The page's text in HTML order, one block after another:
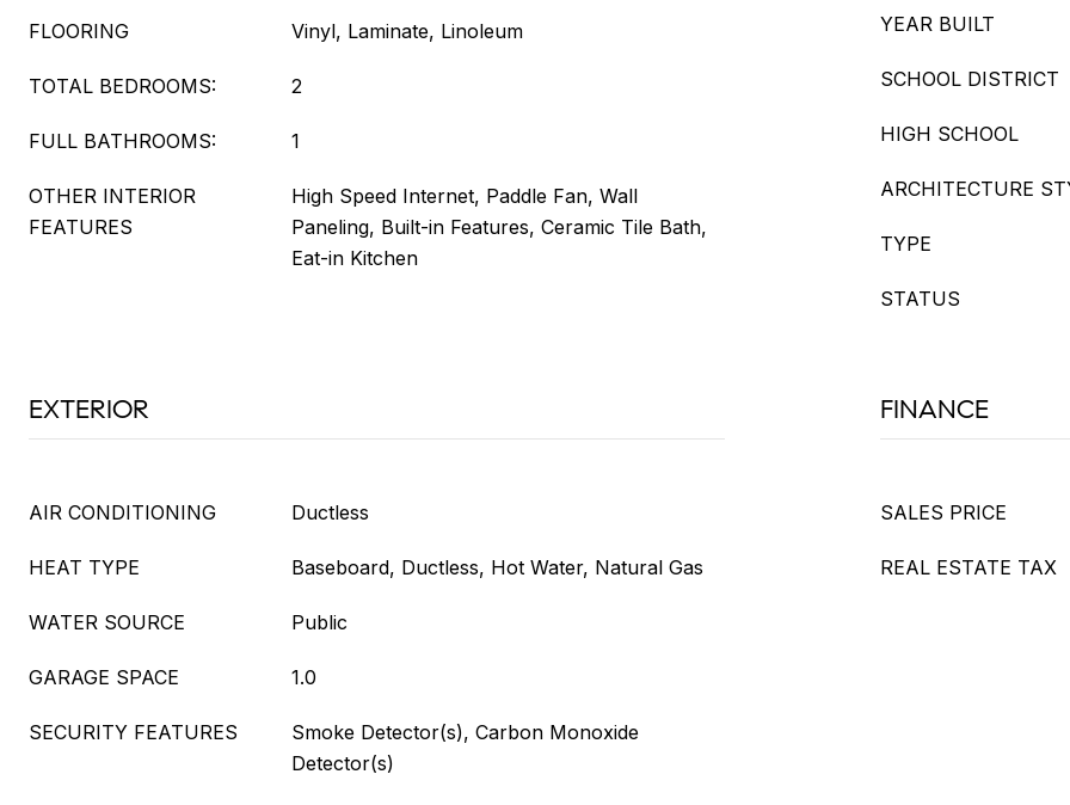
FLOORING Vinyl, Laminate, Linoleum
TOTAL BEDROOMS: 2
FULL BATHROOMS: 1
OTHER INTERIOR
FEATURES
High Speed Internet, Paddle Fan, Wall
Paneling, Built-in Features, Ceramic Tile Bath,
Eat-in Kitchen
YEAR BUILT
SCHOOL DISTRICT
HIGH SCHOOL
ARCHITECTURE
TYPE
STATUS
EXTERIOR
AIR CONDITIONING Ductless
HEAT TYPE Baseboard, Ductless, Hot Water, Natural Gas
WATER SOURCE Public
GARAGE SPACE 1.0
SECURITY FEATURES
Smoke Detector(s), Carbon Monoxide
Detector(s)
FINANCE
SALES PRICE
REAL ESTATE TAX